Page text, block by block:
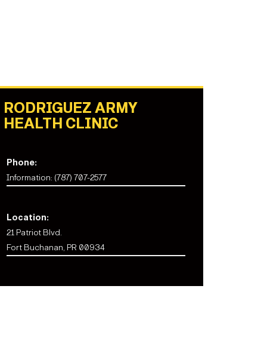
RODRIGUEZ ARMY
HEALTH CLINIC
Phone:
Information: (787) 707-2577
Location:
21 Patriot Blvd.
Fort Buchanan, PR 00934